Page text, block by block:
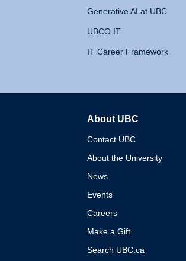
Generative AI at UBC
UBCO IT
IT Career Framework
About UBC
Contact UBC
About the University
News
Events
Careers
Make a Gift
Search UBC.ca